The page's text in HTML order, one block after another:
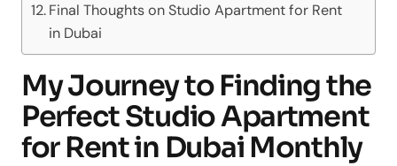
Final Thoughts on Studio Apartment for Rent
in Dubai
My Journey to Finding the
Perfect Studio Apartment
for Rent in Dubai Monthly